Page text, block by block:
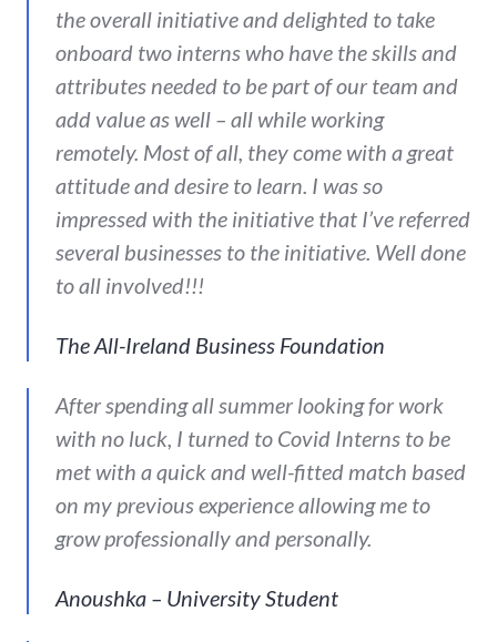
the overall initiative and delighted to take
onboard two interns who have the skills and
attributes needed to be part of our team and
add value as well – all while working
remotely. Most of all, they come with a great
attitude and desire to learn. I was so
impressed with the initiative that I’ve referred
several businesses to the initiative. Well done
to all involved!!!
The All-Ireland Business Foundation
After spending all summer looking for work
with no luck, I turned to Covid Interns to be
met with a quick and well-fitted match based
on my previous experience allowing me to
grow professionally and personally.
Anoushka – University Student